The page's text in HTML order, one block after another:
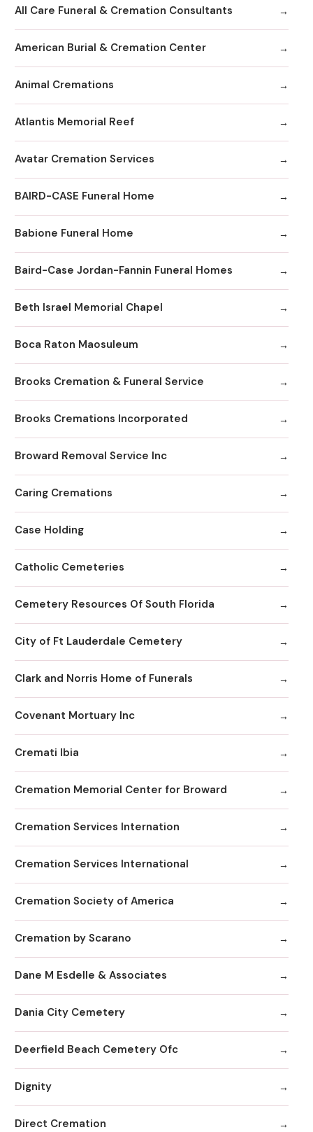
All Care Funeral & Cremation Consultants
American Burial & Cremation Center
Animal Cremations
Atlantis Memorial Reef
Avatar Cremation Services
BAIRD-CASE Funeral Home
Babione Funeral Home
Baird-Case Jordan-Fannin Funeral Homes
Beth Israel Memorial Chapel
Boca Raton Maosuleum
Brooks Cremation & Funeral Service
Brooks Cremations Incorporated
Broward Removal Service Inc
Caring Cremations
Case Holding
Catholic Cemeteries
Cemetery Resources Of South Florida
City of Ft Lauderdale Cemetery
Clark and Norris Home of Funerals
Covenant Mortuary Inc
Cremati Ibia
Cremation Memorial Center for Broward
Cremation Services Internation
Cremation Services International
Cremation Society of America
Cremation by Scarano
Dane M Esdelle & Associates
Dania City Cemetery
Deerfield Beach Cemetery Ofc
Dignity
Direct Cremation